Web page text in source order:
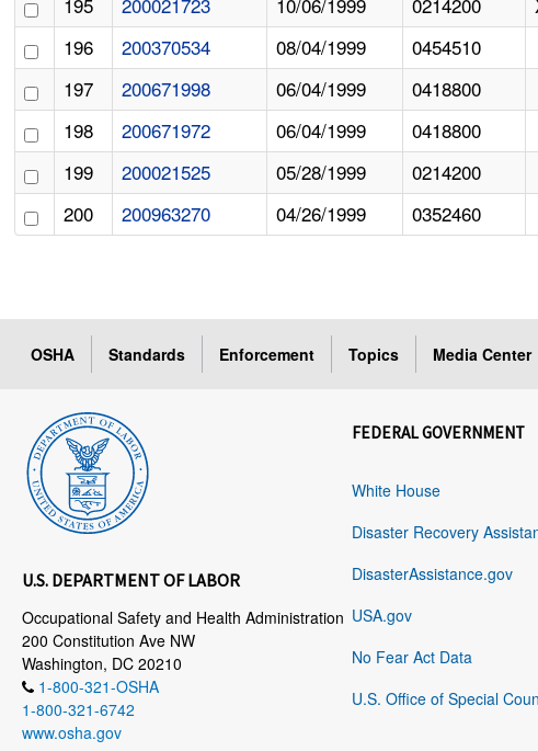
196
200370534 08/04/1999 0454510
197
200671998 06/04/1999 0418800
198
200671972 06/04/1999 0418800
199
200021525 05/28/1999 0214200
200
200963270 04/26/1999 0352460
OSHA Standards Enforcement Topics Media Center
U.S. DEPARTMENT OF LABOR
Occupational Safety and Health Administration
200 Constitution Ave NW
Washington, DC 20210
1-800-321-OSHA
1-800-321-6742
www.osha.gov
FEDERAL GOVERNMENT
White House
Disaster Recovery
DisasterAssistance.gov
USA.gov
No Fear Act Data
U.S. Office of Special